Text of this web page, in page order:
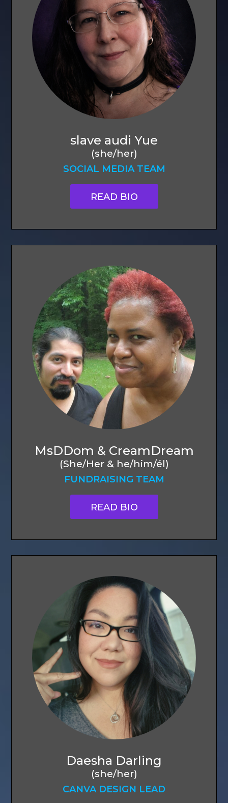
slave audi Yue
(she/her)
SOCIAL MEDIA TEAM
READ BIO
MsDDom & CreamDream
(She/Her & he/him/él)
FUNDRAISING TEAM
READ BIO
Daesha Darling
(she/her)
CANVA DESIGN LEAD